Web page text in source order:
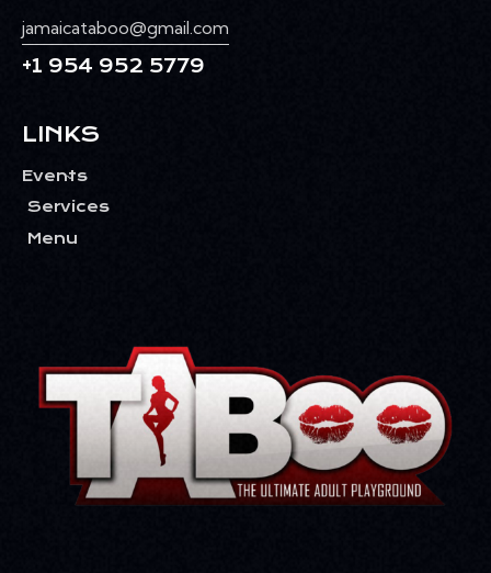
jamaicataboo@gmail.com
+1 954 952 5779
LINKS
Events
Services
Menu